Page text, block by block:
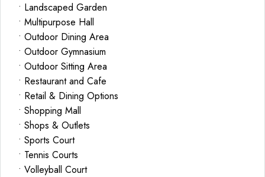
• Landscaped Garden
• Multipurpose Hall
• Outdoor Dining Area
• Outdoor Gymnasium
• Outdoor Sitting Area
• Restaurant and Cafe
• Retail & Dining Options
• Shopping Mall
• Shops & Outlets
• Sports Court
• Tennis Courts
• Volleyball Court